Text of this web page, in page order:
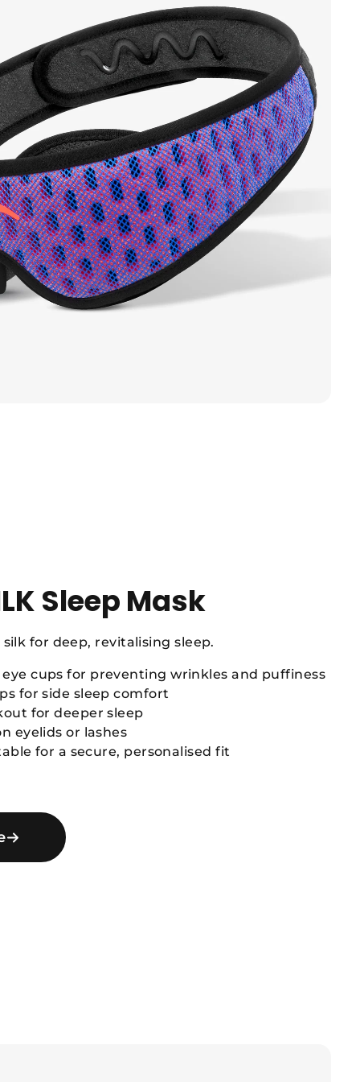
Sleep Mask
for deep, revitalising sleep.
cups for preventing wrinkles and puffiness
for side sleep comfort
for deeper sleep
eyelids or lashes
for a secure, personalised fit